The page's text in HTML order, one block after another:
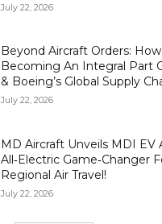
July 22, 2026
Beyond Aircraft Orders:
Becoming An Integral Part
& Boeing’s Global Supply
July 22, 2026
MD Aircraft Unveils MDI
All‑Electric Game‑Changer
Regional Air Travel!
July 22, 2026